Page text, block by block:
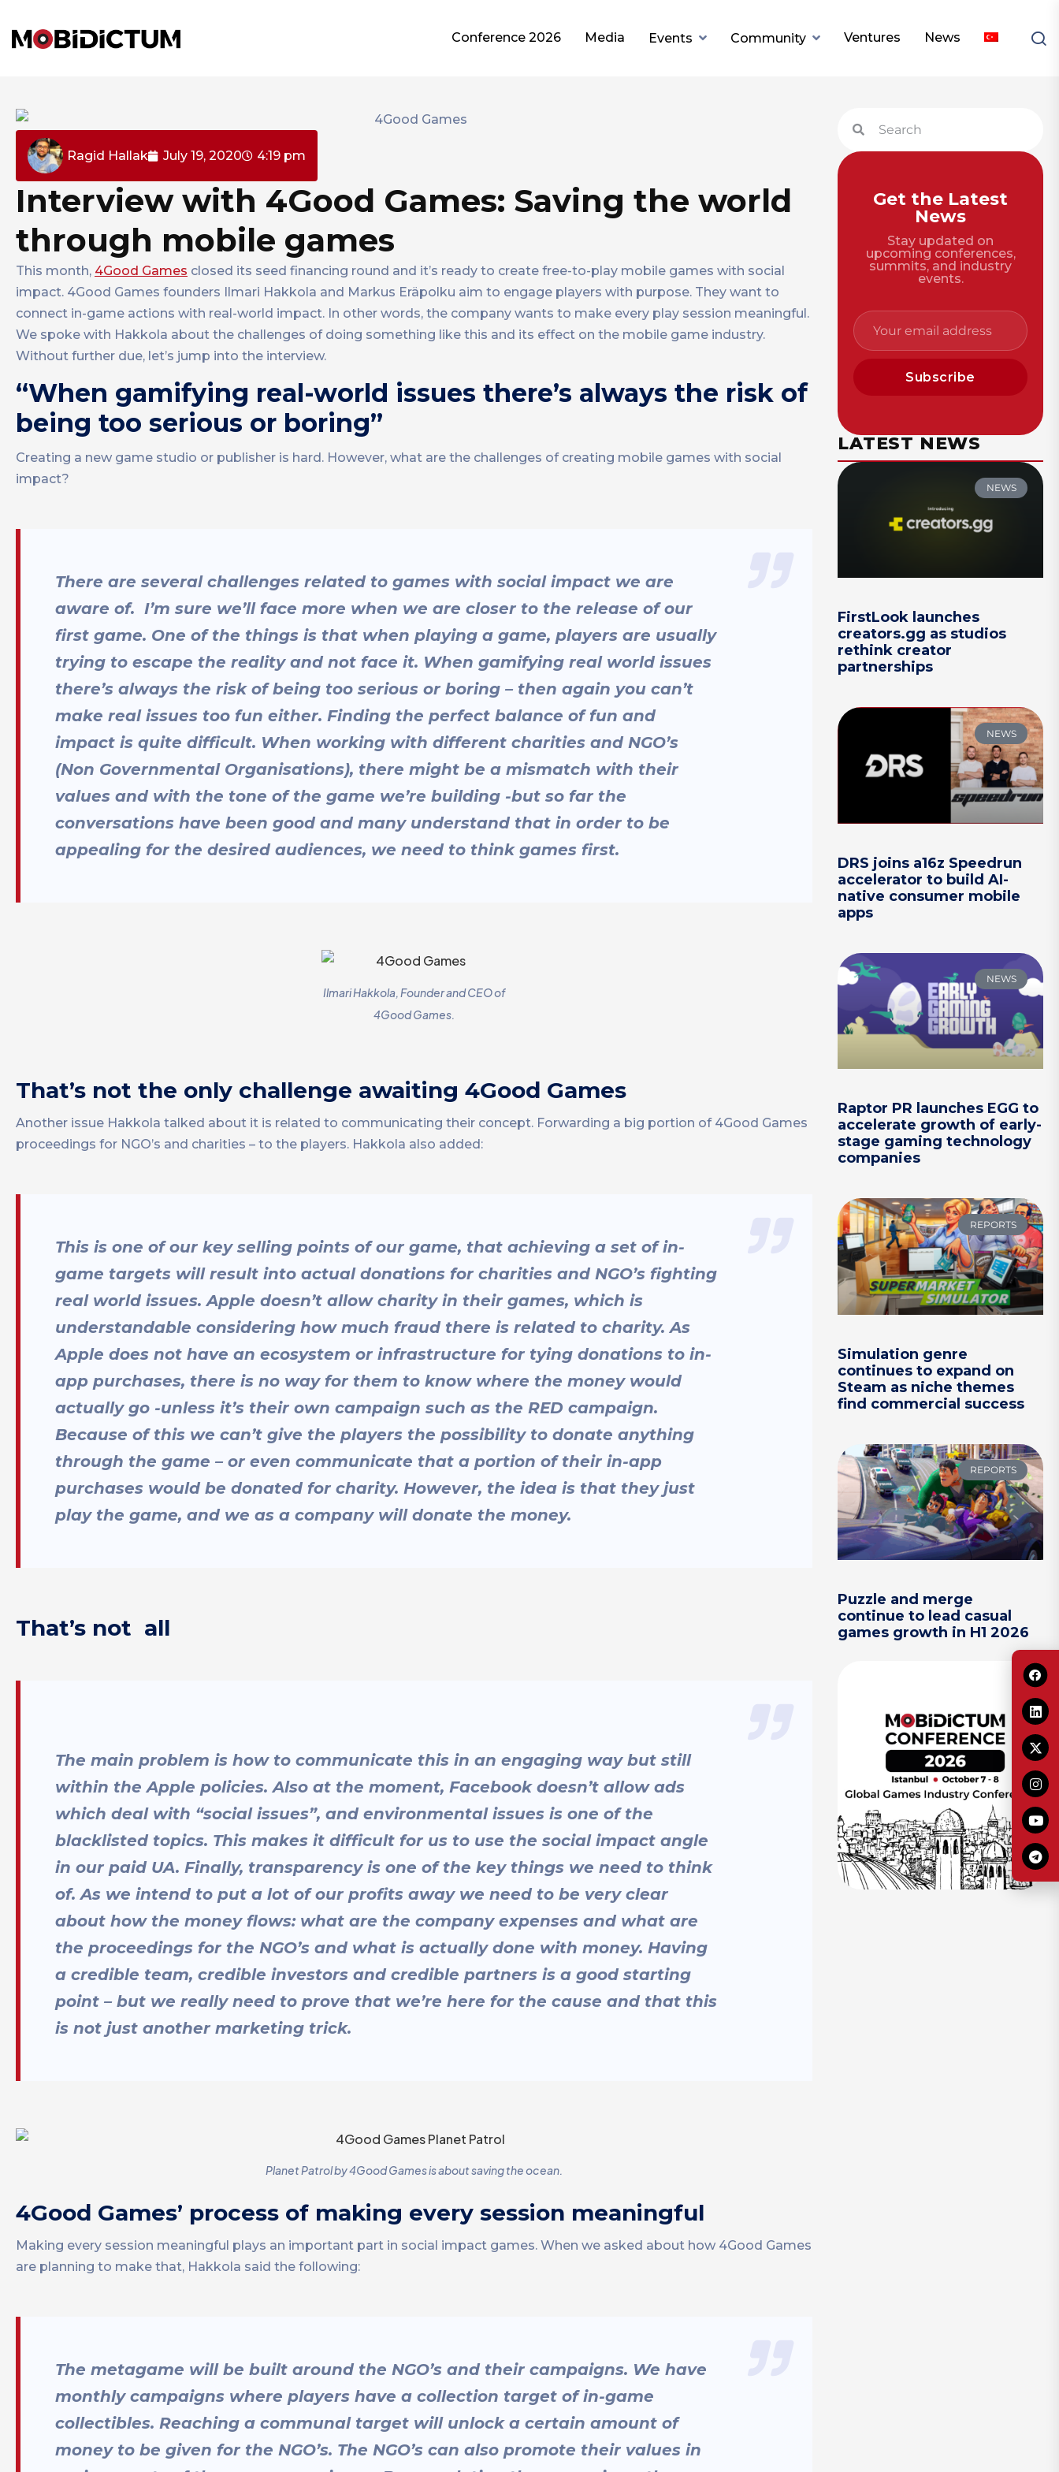
Conference 2026 Media Events Community Ventures News
Ragid Hallak July 19, 2020 4:19 pm
Interview with 4Good Games: Saving the world
through mobile games
This month, 4Good Games closed its seed financing round and it’s ready to create free-to-play mobile games with social
impact. 4Good Games founders Ilmari Hakkola and Markus Eräpolku aim to engage players with purpose. They want to
connect in-game actions with real-world impact. In other words, the company wants to make every play session meaningful.
We spoke with Hakkola about the challenges of doing something like this and its effect on the mobile game industry.
Without further due, let’s jump into the interview.
“When gamifying real-world issues there’s always the risk of
being too serious or boring”
Creating a new game studio or publisher is hard. However, what are the challenges of creating mobile games with social
impact?
There are several challenges related to games with social impact we are
aware of. I’m sure we’ll face more when we are closer to the release of our
first game. One of the things is that when playing a game, players are usually
trying to escape the reality and not face it. When gamifying real world issues
there’s always the risk of being too serious or boring – then again you can’t
make real issues too fun either. Finding the perfect balance of fun and
impact is quite difficult. When working with different charities and NGO’s
(Non Governmental Organisations), there might be a mismatch with their
values and with the tone of the game we’re building -but so far the
conversations have been good and many understand that in order to be
appealing for the desired audiences, we need to think games first.
Ilmari Hakkola, Founder and CEO of
4Good Games.
That’s not the only challenge awaiting 4Good Games
Another issue Hakkola talked about it is related to communicating their concept. Forwarding a big portion of 4Good Games
proceedings for NGO’s and charities – to the players. Hakkola also added:
This is one of our key selling points of our game, that achieving a set of in-
game targets will result into actual donations for charities and NGO’s fighting
real world issues. Apple doesn’t allow charity in their games, which is
understandable considering how much fraud there is related to charity. As
Apple does not have an ecosystem or infrastructure for tying donations to in-
app purchases, there is no way for them to know where the money would
actually go -unless it’s their own campaign such as the RED campaign.
Because of this we can’t give the players the possibility to donate anything
through the game – or even communicate that a portion of their in-app
purchases would be donated for charity. However, the idea is that they just
play the game, and we as a company will donate the money.
That’s not all
The main problem is how to communicate this in an engaging way but still
within the Apple policies. Also at the moment, Facebook doesn’t allow ads
which deal with “social issues”, and environmental issues is one of the
blacklisted topics. This makes it difficult for us to use the social impact angle
in our paid UA. Finally, transparency is one of the key things we need to think
of. As we intend to put a lot of our profits away we need to be very clear
about how the money flows: what are the company expenses and what are
the proceedings for the NGO’s and what is actually done with money. Having
a credible team, credible investors and credible partners is a good starting
point – but we really need to prove that we’re here for the cause and that this
is not just another marketing trick.
Planet Patrol by 4Good Games is about saving the ocean.
4Good Games’ process of making every session meaningful
Making every session meaningful plays an important part in social impact games. When we asked about how 4Good Games
are planning to make that, Hakkola said the following:
The metagame will be built around the NGO’s and their campaigns. We have
monthly campaigns where players have a collection target of in-game
collectibles. Reaching a communal target will unlock a certain amount of
money to be given for the NGO’s. The NGO’s can also promote their values in
Get the Latest
News
Stay updated on
upcoming conferences,
summits, and industry
events.
Subscribe
LATEST NEWS
NEWS
FirstLook launches
creators.gg as studios
rethink creator
partnerships
NEWS
DRS joins a16z Speedrun
accelerator to build AI-
native consumer mobile
apps
NEWS
Raptor PR launches EGG to
accelerate growth of early-
stage gaming technology
companies
REPORTS
Simulation genre
continues to expand on
Steam as niche themes
find commercial success
REPORTS
Puzzle and merge
continue to lead casual
games growth in H1 2026